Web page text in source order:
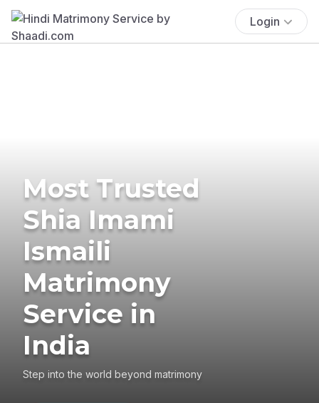
Login
Most Trusted
Shia Imami
Ismaili
Matrimony
Service in
India
Step into the world beyond matrimony